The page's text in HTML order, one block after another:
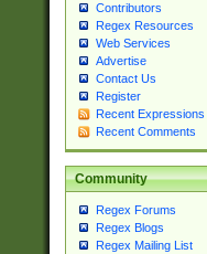
Contributors
Regex Resources
Web Services
Advertise
Contact Us
Register
Recent Expressions
Recent Comments
Community
Regex Forums
Regex Blogs
Regex Mailing List